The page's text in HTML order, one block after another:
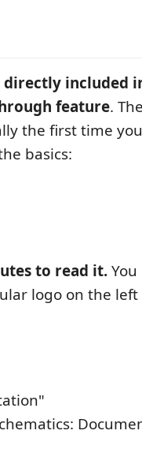
included
feature.
the first time
basics:
to read it.
logo on the